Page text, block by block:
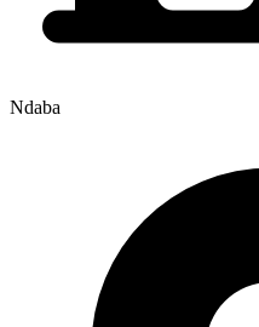
Ndaba